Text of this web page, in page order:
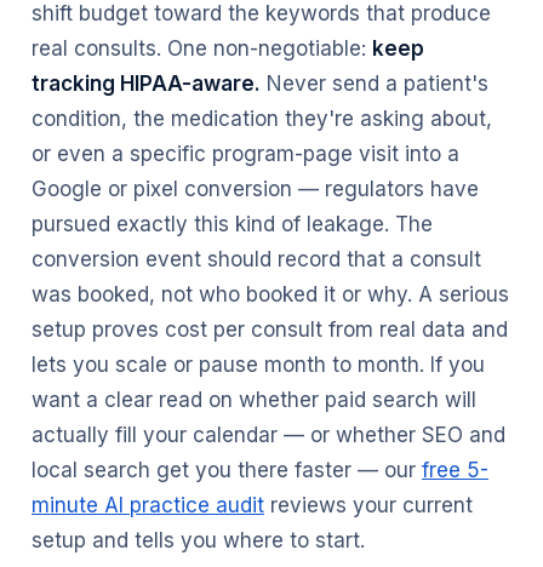
shift budget toward the keywords that produce
real consults. One non-negotiable: keep
tracking HIPAA-aware. Never send a patient's
condition, the medication they're asking about,
or even a specific program-page visit into a
Google or pixel conversion — regulators have
pursued exactly this kind of leakage. The
conversion event should record that a consult
was booked, not who booked it or why. A serious
setup proves cost per consult from real data and
lets you scale or pause month to month. If you
want a clear read on whether paid search will
actually fill your calendar — or whether SEO and
local search get you there faster — our free 5-
minute AI practice audit reviews your current
setup and tells you where to start.